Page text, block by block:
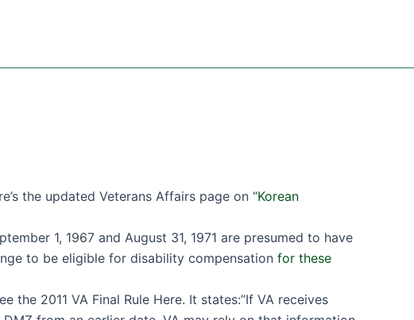
the updated Veterans Affairs page on “Korean
1, 1967 and August 31, 1971 are presumed to have
to be eligible for disability compensation for these
the 2011 VA Final Rule Here. It states:”If VA receives